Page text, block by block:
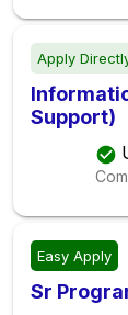
Apply
Support)
Easy Apply
Sr